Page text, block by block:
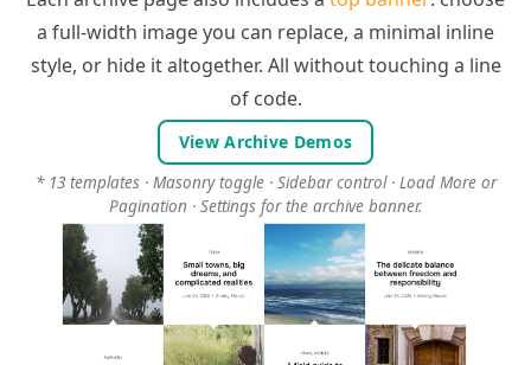
a full-width image you can replace, a minimal inline
style, or hide it altogether. All without touching a line
of code.
View Archive Demos
* 13 templates · Masonry toggle · Sidebar control · Load More or
Pagination · Settings for the archive banner.